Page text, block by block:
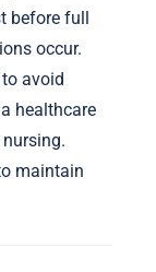
before full
occur.
avoid
healthcare
maintain